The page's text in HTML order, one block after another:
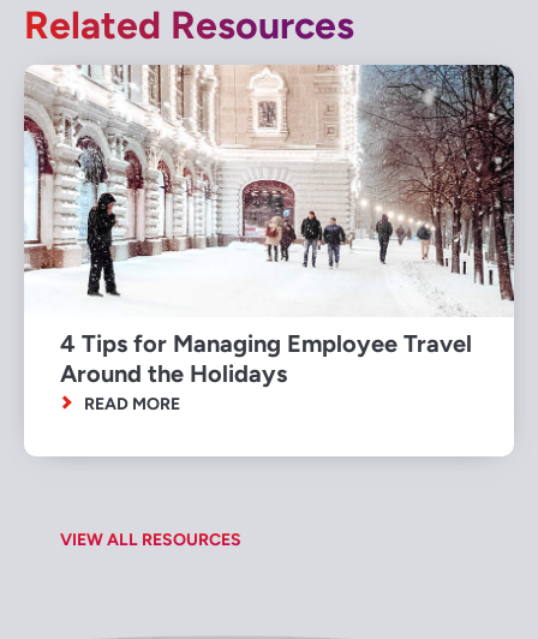
Related Resources
VIEW ALL RESOURCES
4 Tips for Managing Employee Travel
Around the Holidays
READ MORE